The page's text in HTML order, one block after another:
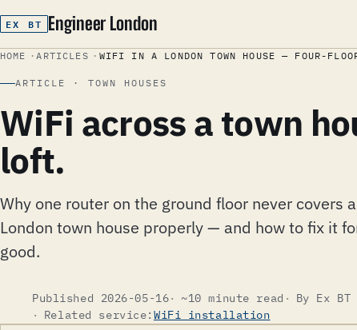
EX BT Engineer London
HOME ARTICLES WIFI IN A LONDON TOWN HOUSE — FOUR-
ARTICLE · TOWN HOUSES
WiFi across a town
loft.
Why one router on the ground floor never covers a
London town house properly — and how to fix it
good.
Published 2026-05-16 ~10 minute read
By Ex BT
Related service: WiFi installation